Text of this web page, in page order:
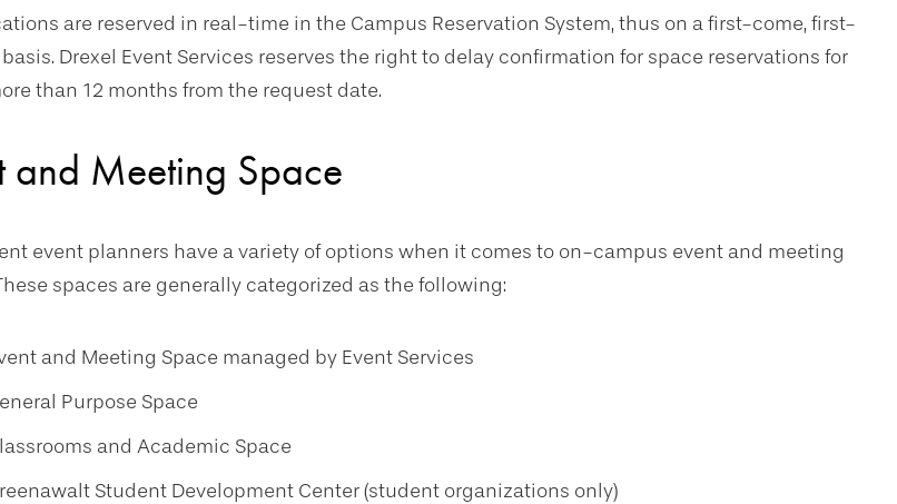
are reserved in real-time in the Campus Reservation System, thus on a first-come, first-
Drexel Event Services reserves the right to delay confirmation for space reservations for
than 12 months from the request date.
and Meeting Space
event planners have a variety of options when it comes to on-campus event and meeting
spaces are generally categorized as the following:
and Meeting Space managed by Event Services
Purpose Space
and Academic Space
Student Development Center (student organizations only)